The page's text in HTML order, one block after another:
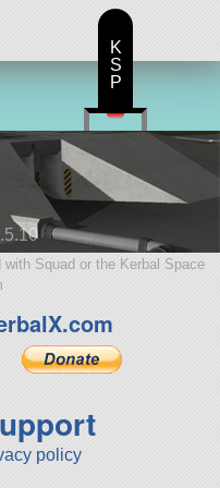
Squad or the Kerbal Space
policy
K
S
P